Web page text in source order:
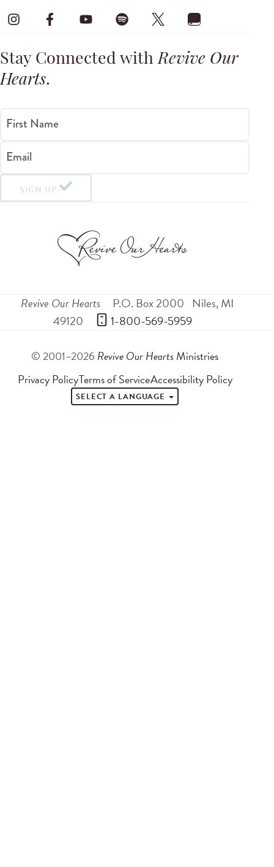
Stay Connected withRevive Our
Hearts.
First Name
Email
SIGN UP
Revive Our Hearts P.O. Box 2000 Niles,MI
49120
1-800-569-5959
© 2001–2026 Revive Our Hearts Ministries
Privacy PolicyTerms of ServiceAccessibility Policy
SELECT A LANGUAGE